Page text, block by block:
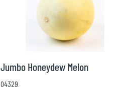
Jumbo Honeydew Melon
04329